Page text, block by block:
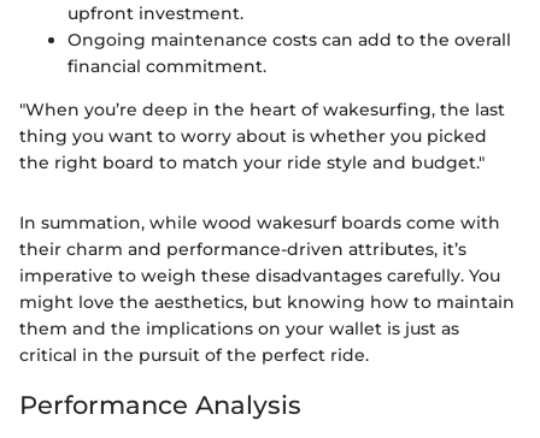
upfront investment.
Ongoing maintenance costs can add to the overall
financial commitment.
"When you’re deep in the heart of wakesurfing, the last
thing you want to worry about is whether you picked
the right board to match your ride style and budget."
In summation, while wood wakesurf boards come with
their charm and performance-driven attributes, it’s
imperative to weigh these disadvantages carefully. You
might love the aesthetics, but knowing how to maintain
them and the implications on your wallet is just as
critical in the pursuit of the perfect ride.
Performance Analysis